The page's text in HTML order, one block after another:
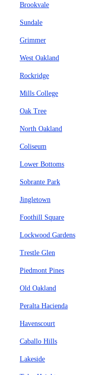
Brookvale
Sundale
Grimmer
West Oakland
Rockridge
Mills College
Oak Tree
North Oakland
Coliseum
Lower Bottoms
Sobrante Park
Jingletown
Foothill Square
Lockwood Gardens
Trestle Glen
Piedmont Pines
Old Oakland
Peralta Hacienda
Havenscourt
Caballo Hills
Lakeside